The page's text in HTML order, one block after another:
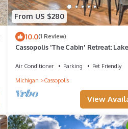
From US $280
10.0(1 Review)
Cassopolis 'The Cabin' Retreat:
Air Conditioner Parking
Pet Friendly
Michigan
Cassopolis
View